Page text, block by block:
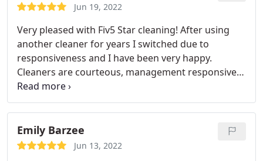
Jun 19, 2022
Very pleased with Fiv5 Star cleaning! After using
another cleaner for years I switched due to
responsiveness and I have been very happy.
Cleaners are courteous, management responsive
and my house is cleaner than ever!
Emily Barzee
Jun 13, 2022